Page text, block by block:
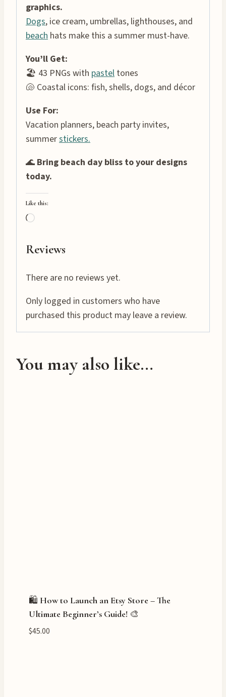
graphics.
Dogs, ice cream, umbrellas, lighthouses, and
beach hats make this a summer must-have.
You’ll Get:
🏖 43 PNGs with pastel tones
🐚 Coastal icons: fish, shells, dogs, and décor
Use For:
Vacation planners, beach party invites,
summerstickers.
🌊 Bring beach day bliss to your designs
today.
Like this:
L
a
i
g
…
Reviews
There are no reviews yet.
Only logged in customers who have
purchased this product may leave a review.
You may also like…
🛍️ How to Launch an Etsy Store – The
Ultimate Beginner’s Guide! 🎨
$45.00